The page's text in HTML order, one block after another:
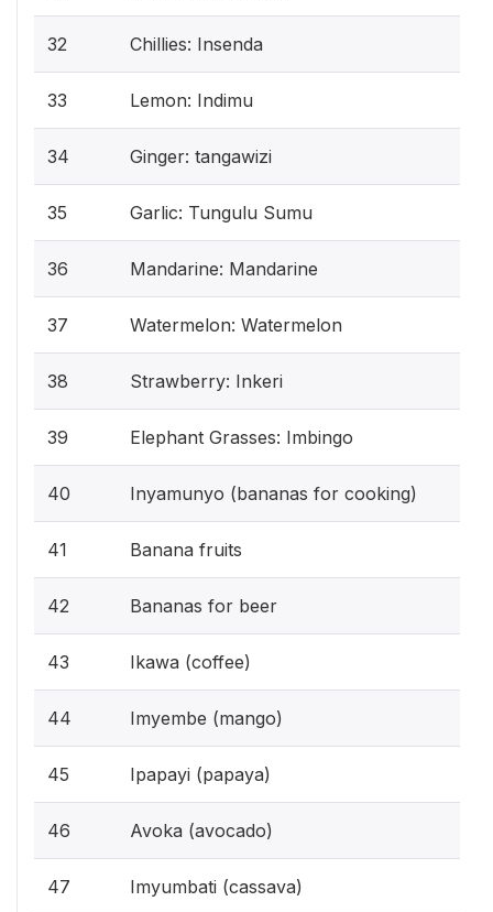
32 Chillies: Insenda
33 Lemon: Indimu
34 Ginger: tangawizi
35 Garlic: Tungulu Sumu
36 Mandarine: Mandarine
37 Watermelon: Watermelon
38 Strawberry: Inkeri
39 Elephant Grasses: Imbingo
40 Inyamunyo (bananas for cooking)
41 Banana fruits
42 Bananas for beer
43 Ikawa (coffee)
44 Imyembe (mango)
45 Ipapayi (papaya)
46 Avoka (avocado)
47 Imyumbati (cassava)